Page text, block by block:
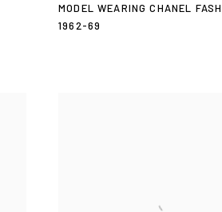
MODEL WEARING CHANEL
1962-69